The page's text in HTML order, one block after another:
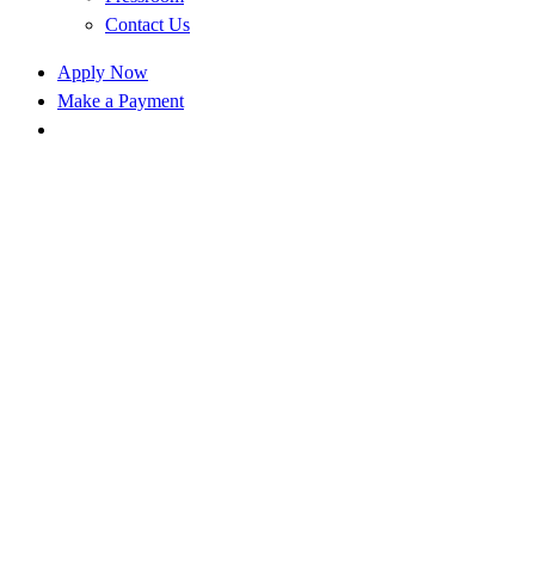
Contact Us
Apply Now
Make a Payment